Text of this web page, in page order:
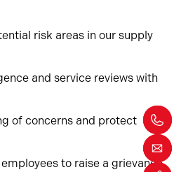
risk areas in our supply
and service reviews with
of concerns and protect
to raise a grievance